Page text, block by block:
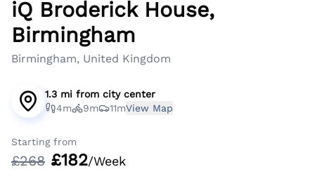
iQ Broderick House,
Birmingham
Birmingham, United Kingdom
1.3 mi from city center
4m
9m 11mView Map
Starting from
£268 £182/Week